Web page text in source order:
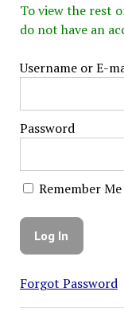
To view the rest
do not have an
Username or E-
Password
Remember Me
Forgot Password